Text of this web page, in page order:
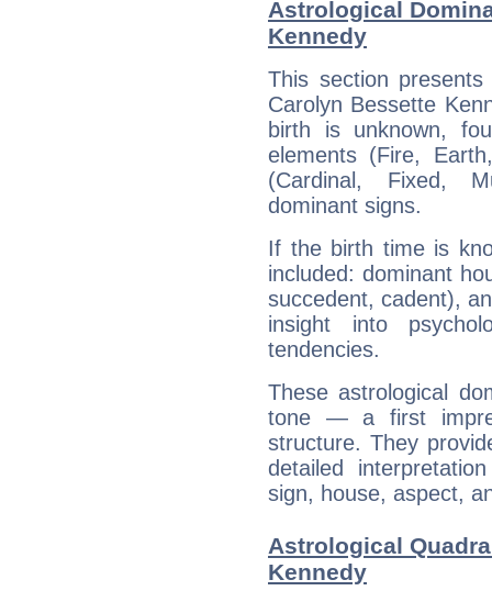
Astrological
Kennedy
This section
Carolyn Bessette
birth is unknown,
elements (Fire,
(Cardinal, Fixed,
dominant signs.
If the birth time is
included: dominant
succedent, cadent),
insight into
tendencies.
These astrological
tone — a first
structure. They
detailed
sign, house, aspect,
Astrological
Kennedy